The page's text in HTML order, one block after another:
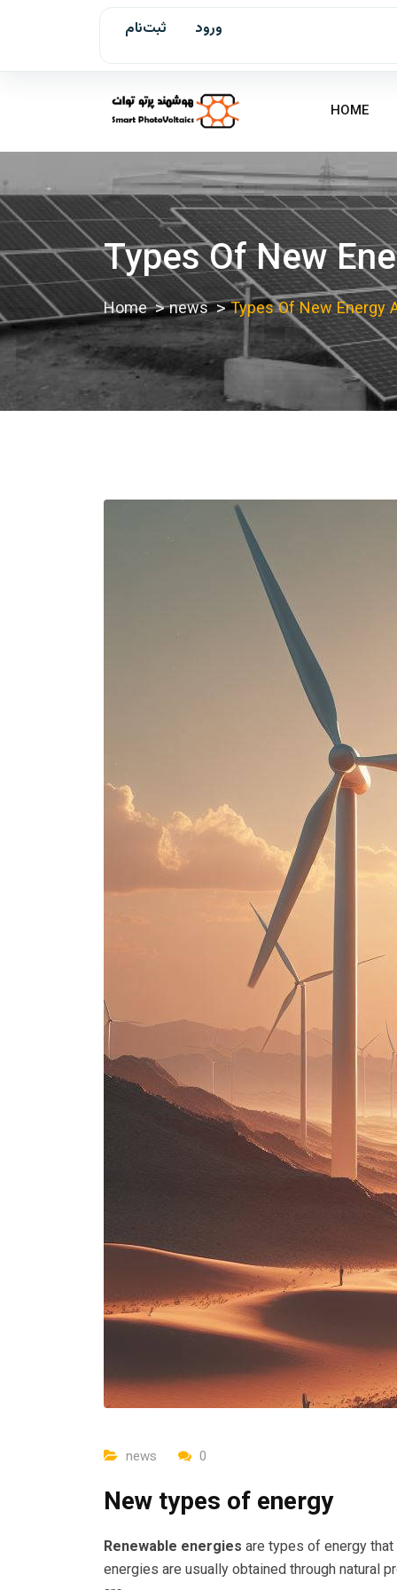
ورود ثبت‌نام
HOME
Types Of New
Home news Types Of New Energy
news 0
New types of energy
Renewable energies are types of energy
energies are usually obtained through natural